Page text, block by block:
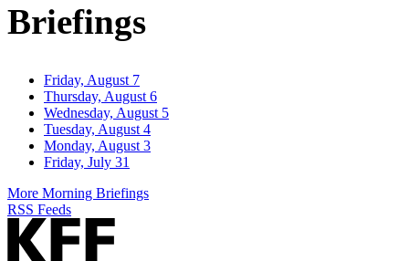
Briefings
Friday, August 7
Thursday, August 6
Wednesday, August 5
Tuesday, August 4
Monday, August 3
Friday, July 31
More Morning Briefings
RSS Feeds